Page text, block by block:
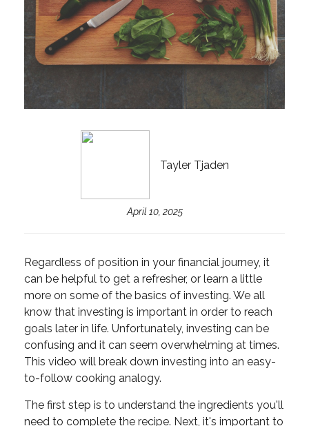
Tayler Tjaden
April 10, 2025
Regardless of position in your financial journey, it
can be helpful to get a refresher, or learn a little
more on some of the basics of investing. We all
know that investing is important in order to reach
goals later in life. Unfortunately, investing can be
confusing and it can seem overwhelming at times.
This video will break down investing into an easy-
to-follow cooking analogy.
The first step is to understand the ingredients you'll
need to complete the recipe. Next, it's important to